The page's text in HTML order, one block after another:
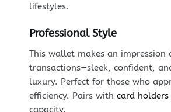
lifestyles.
Professional Style
This wallet makes an impression
transactions—sleek, confident,
luxury. Perfect for those who
efficiency. Pairs with card holders
capacity.